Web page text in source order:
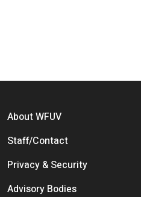
Footer menu
About WFUV
Staff/Contact
Privacy & Security
Advisory Bodies